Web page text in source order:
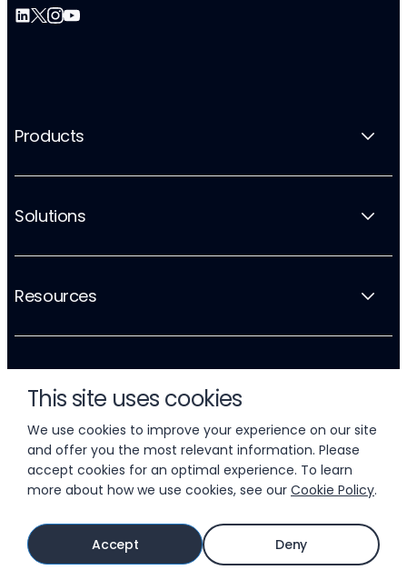
This site uses cookies
We use cookies to improve your experience on our site
and offer you the most relevant information. Please
accept cookies for an optimal experience. To learn
more about how we use cookies, see our Cookie Policy.
Accept Deny
Products
Solutions
Resources
Company
© 2026 LIFTOFF, INC.